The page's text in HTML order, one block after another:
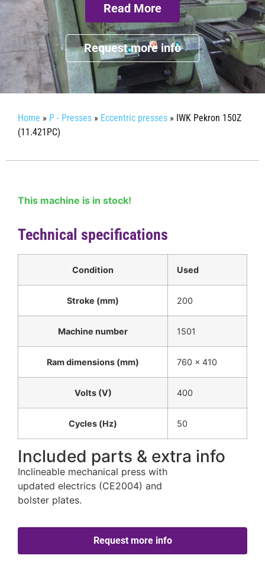
Read More
Request more info
Home » P - Presses » Eccentric presses » IWK Pekron 150Z
(11.421PC)
This machine is in stock!
Technical specifications
Condition Used
Stroke (mm) 200
Machine number 1501
Ram dimensions (mm) 760 x 410
Volts (V) 400
Cycles (Hz) 50
Included parts & extra info
Inclineable mechanical press with
updated electrics (CE2004) and
bolster plates.
Request more info